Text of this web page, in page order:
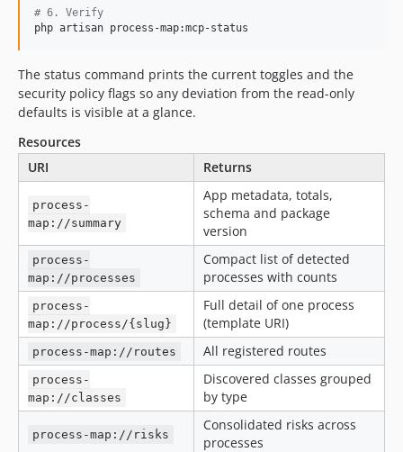
# 6. Verify
php artisan process-map:mcp-status
The status command prints the current toggles and the
security policy flags so any deviation from the read-only
defaults is visible at a glance.
Resources
URI
Returns
process-
map://summary
App metadata, totals,
schema and package
version
process-
map://processes
Compact list of detected
processes with counts
process-
map://process/{slug}
Full detail of one process
(template URI)
process-map://routes All registered routes
process-
map://classes
Discovered classes grouped
by type
process-map://risks
Consolidated risks across
processes